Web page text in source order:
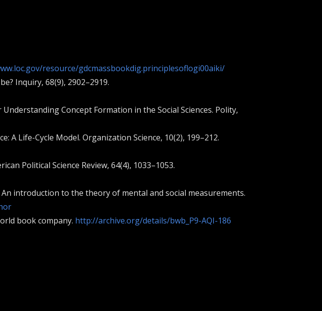
resource/gdcmassbookdig.principlesoflogi00aiki/
Inquiry, 68(9), 2902–2919.
Concept Formation in the Social Sciences. Polity,
A Life-Cycle Model. Organization Science, 10(2), 199–212.
Political Science Review, 64(4), 1033–1053.
introduction to the theory of mental and social measurements.
book company. http://archive.org/details/bwb_P9-AQI-186